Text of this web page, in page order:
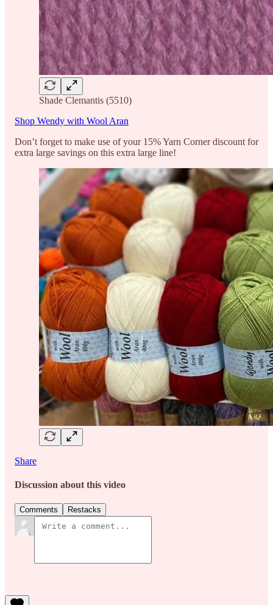
Shade Clemantis (5510)
Shop Wendy with Wool Aran
Don’t forget to make use of your 15% Yarn Corner discount for
extra large savings on this extra large line!
Share
Discussion about this video
Comments Restacks